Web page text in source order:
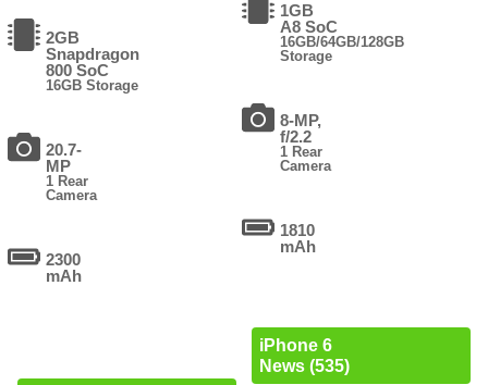
2GB
Snapdragon
800 SoC
16GB Storage
20.7-
MP
1 Rear
Camera
2300
mAh
1GB
A8 SoC
16GB/64GB/128GB
Storage
8-MP,
f/2.2
1 Rear
Camera
1810
mAh
iPhone 6
News (535)